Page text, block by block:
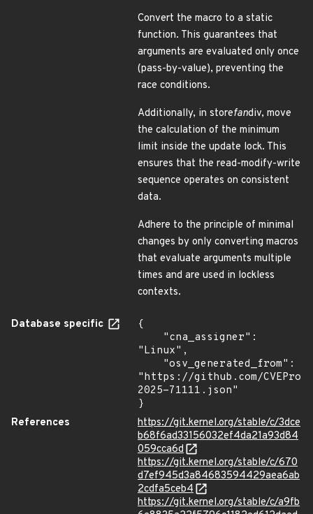
Convert the macro to a static
function. This guarantees that
arguments are evaluated only once
(pass-by-value), preventing the
race conditions.
Additionally, in storefandiv, move
the calculation of the minimum
limit inside the update lock. This
ensures that the read-modify-write
sequence operates on consistent
data.
Adhere to the principle of minimal
changes by only converting macros
that evaluate arguments multiple
times and are used in lockless
contexts.
Database specific
{
"Linux",
"https://github.com/
2025-71111.json"
}
References
https://git.kernel.org/stable/c/3dce
b68f6ad33156032ef4da21a93d84
059cca6d
https://git.kernel.org/stable/c/670
d7ef945d3a84683594429aea6ab
2cdfa5ceb4
https://git.kernel.org/stable/c/a9fb